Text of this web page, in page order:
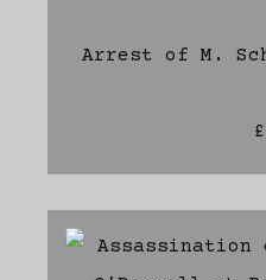
Arrest of M.